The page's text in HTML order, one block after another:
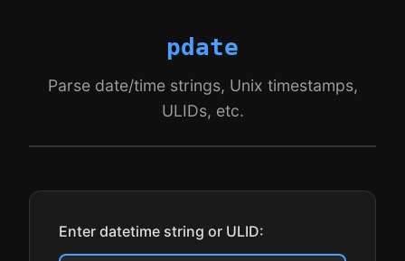
pdate
Parse date/time strings, Unix timestamps,
ULIDs, etc.
Enter datetime string or ULID: